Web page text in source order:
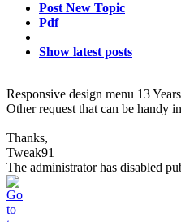
Post New Topic
Pdf
Show latest posts
Responsive design menu 13
Other request that can be handy
Thanks,
Tweak91
The administrator has disabled